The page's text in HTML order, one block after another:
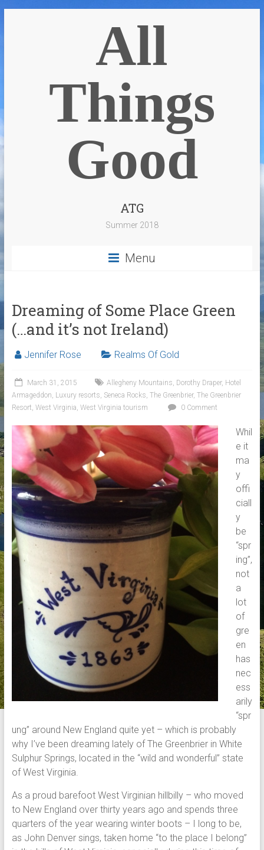
All
Things
Good
ATG
Summer 2018
Menu
Dreaming of Some Place Green
(…and it’s not Ireland)
Jennifer Rose Realms Of Gold
March 31, 2015 Allegheny Mountains, Dorothy Draper, Hotel
Armageddon, Luxury resorts, Seneca Rocks, The Greenbrier, The Greenbrier
Resort, West Virginia, West Virginia tourism 0 Comment
Whil
e it
ma
y
offi
ciall
y
be
“spr
ing”,
not
a
lot
of
gre
en
has
nec
ess
arily
“spr
ung” around New England quite yet – which is probably
why I’ve been dreaming lately of The Greenbrier in White
Sulphur Springs, located in the “wild and wonderful” state
of West Virginia.
As a proud barefoot West Virginian hillbilly – who moved
to New England over thirty years ago and spends three
quarters of the year wearing winter boots – I long to be,
as John Denver sings, taken home “to the place I belong”